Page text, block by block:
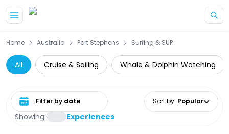
Home Australia Port Stephens Surfing & SUP
All Cruise & Sailing Whale & Dolphin Watching
Showing: Experiences
Select date range Sort by: Popular